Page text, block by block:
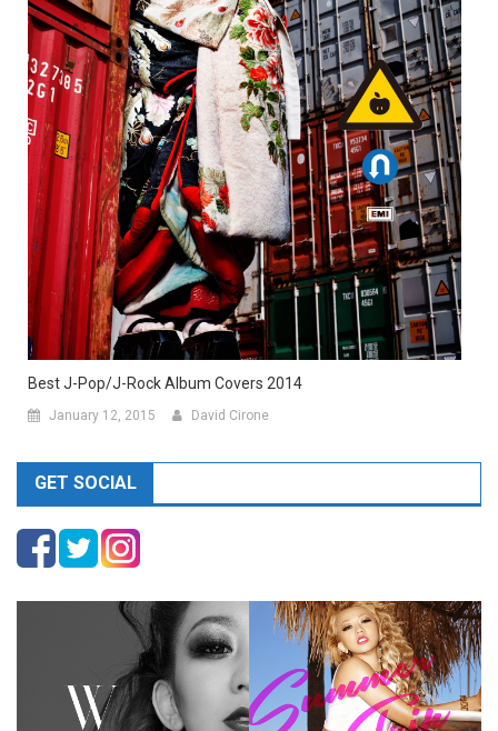
Best J-Pop/J-Rock Album Covers 2014
January 12, 2015 David Cirone
GET SOCIAL